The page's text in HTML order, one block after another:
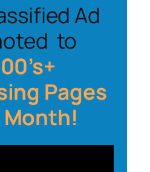
Ad
to
Pages
Month!